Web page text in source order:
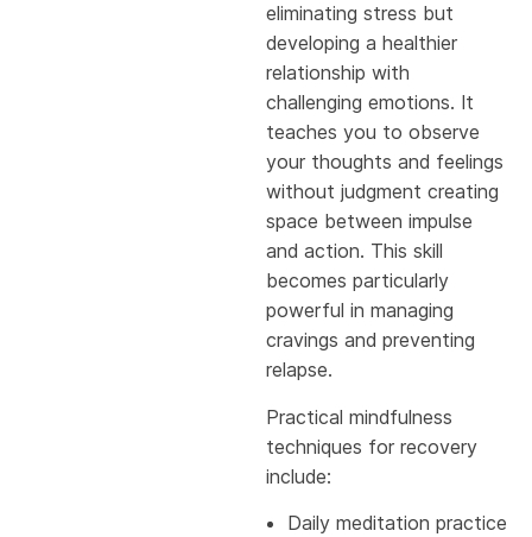
eliminating stress but
developing a healthier
relationship with
challenging emotions. It
teaches you to observe
your thoughts and feelings
without judgment creating
space between impulse
and action. This skill
becomes particularly
powerful in managing
cravings and preventing
relapse.
Practical mindfulness
techniques for recovery
include:
Daily meditation practice